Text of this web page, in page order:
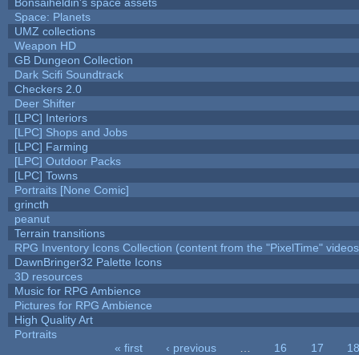
Space: Planets
UMZ collections
Weapon HD
GB Dungeon Collection
Dark Scifi Soundtrack
Checkers 2.0
Deer Shifter
[LPC] Interiors
[LPC] Shops and Jobs
[LPC] Farming
[LPC] Outdoor Packs
[LPC] Towns
Portraits [None Comic]
grincth
peanut
Terrain transitions
RPG Inventory Icons Collection (content from the "PixelTime"
DawnBringer32 Palette Icons
3D resources
Music for RPG Ambience
Pictures for RPG Ambience
High Quality Art
Portraits
« first ‹ previous 16 17
18